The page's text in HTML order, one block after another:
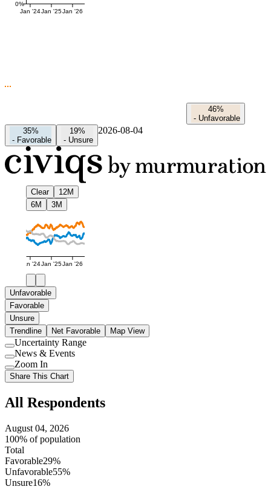
0%
Jan '24Jan '25Jan '26
46%
- Unfavorable
35%
- Favorable
19%
- Unsure
2026-08-04
Clear
12M
6M
3M
Jan '24Jan '25Jan '26
Unfavorable
Favorable
Unsure
Trendline
Net Favorable Map View
Use
setting
Uncertainty Range
Use
setting
News & Events
Use
setting
Zoom In
Share This Chart
All Respondents
August 04, 2026
100% of population
Total
Favorable29%
Unfavorable55%
Unsure16%